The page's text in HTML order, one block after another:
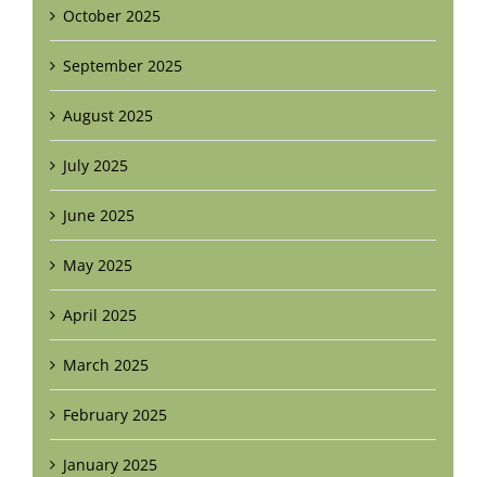
October 2025
September 2025
August 2025
July 2025
June 2025
May 2025
April 2025
March 2025
February 2025
January 2025